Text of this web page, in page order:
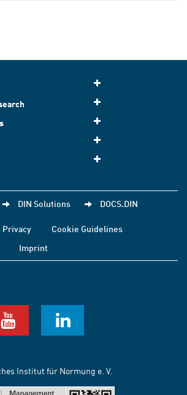
DIN Solutions DOCS.DIN
Privacy
Cookie Guidelines
Imprint
Institut für Normung e. V.